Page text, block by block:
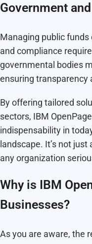
Government
Managing public
and compliance
governmental bodies
ensuring transparency
By offering tailored
sectors, IBM
indispensability in
landscape. It’s not
any organization
Why is IBM
Businesses?
As you are aware, the